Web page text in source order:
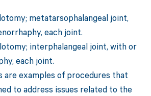
metatarsophalangeal joint,
each joint.
interphalangeal joint, with or
each joint.
are examples of procedures that
to address issues related to the